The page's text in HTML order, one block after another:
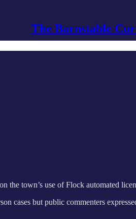
The Barnstable
town’s use of Flock automated
cases but public commenters